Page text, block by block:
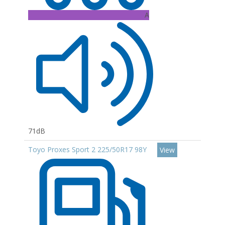
A
71dB
Toyo Proxes Sport 2 225/50R17 98Y
View